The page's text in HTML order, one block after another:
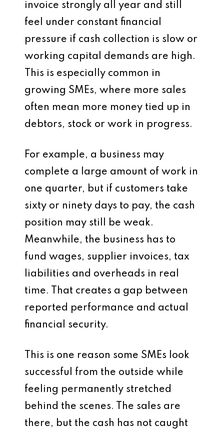
invoice strongly all year and still
feel under constant financial
pressure if cash collection is slow or
working capital demands are high.
This is especially common in
growing SMEs, where more sales
often mean more money tied up in
debtors, stock or work in progress.
For example, a business may
complete a large amount of work in
one quarter, but if customers take
sixty or ninety days to pay, the cash
position may still be weak.
Meanwhile, the business has to
fund wages, supplier invoices, tax
liabilities and overheads in real
time. That creates a gap between
reported performance and actual
financial security.
This is one reason some SMEs look
successful from the outside while
feeling permanently stretched
behind the scenes. The sales are
there, but the cash has not caught